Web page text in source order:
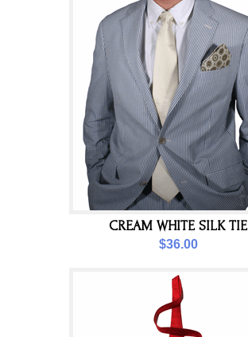
CREAM WHITE SILK TIE
$36.00